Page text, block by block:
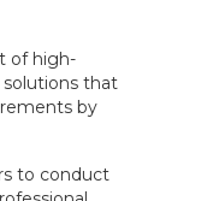
of high-
solutions that
by
to conduct